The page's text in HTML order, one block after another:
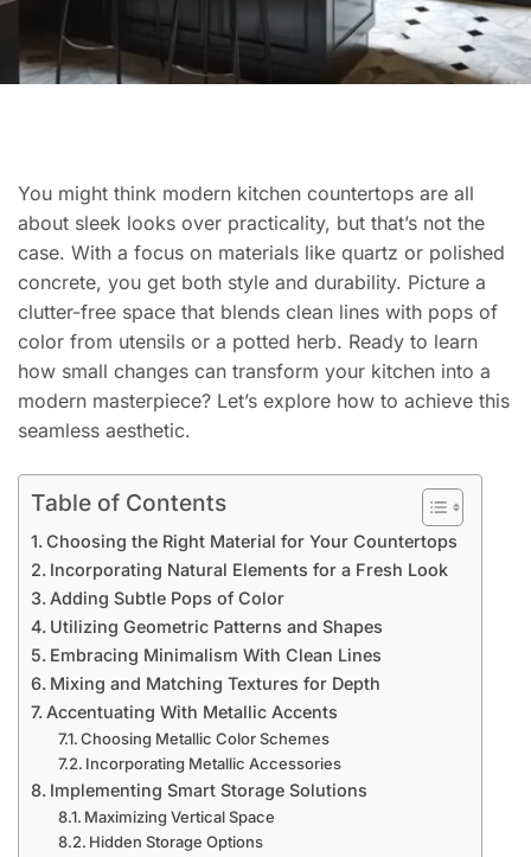
You might think modern kitchen countertops are all
about sleek looks over practicality, but that’s not the
case. With a focus on materials like quartz or polished
concrete, you get both style and durability. Picture a
clutter-free space that blends clean lines with pops of
color from utensils or a potted herb. Ready to learn
how small changes can transform your kitchen into a
modern masterpiece? Let’s explore how to achieve this
seamless aesthetic.
Table of Contents
Choosing the Right Material for Your Countertops
Incorporating Natural Elements for a Fresh Look
Adding Subtle Pops of Color
Utilizing Geometric Patterns and Shapes
Embracing Minimalism With Clean Lines
Mixing and Matching Textures for Depth
Accentuating With Metallic Accents
Choosing Metallic Color Schemes
Incorporating Metallic Accessories
Implementing Smart Storage Solutions
Maximizing Vertical Space
Hidden Storage Options